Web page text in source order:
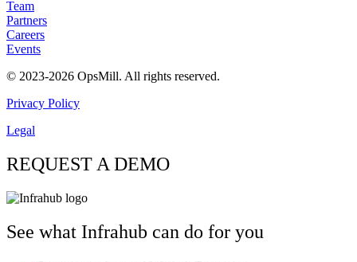
Team
Partners
Careers
Events
© 2023-2026 OpsMill. All rights reserved.
Privacy Policy
Legal
REQUEST A DEMO
See what Infrahub can do for you